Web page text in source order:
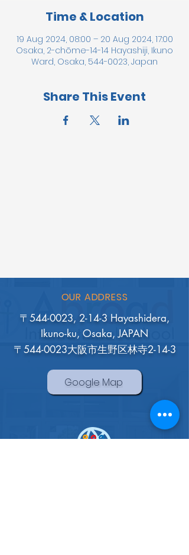
Time & Location
19 Aug 2024, 08:00 – 20 Aug 2024, 17:00
Osaka, 2-chōme-14-14 Hayashiji, Ikuno
Ward, Osaka, 544-0023, Japan
Share This Event
OUR ADDRESS
〒544-0023, 2-14-3 Hayashidera,
Ikuno-ku, Osaka, JAPAN
〒544-0023大阪市生野区林寺2-14-3
Google Map